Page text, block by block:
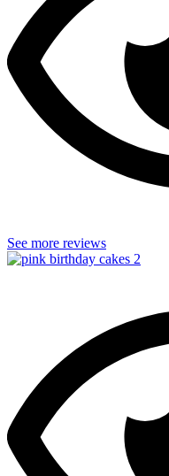
See more reviews